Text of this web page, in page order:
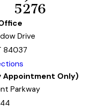
5276
Drive
84037
Appointment Only)
Parkway